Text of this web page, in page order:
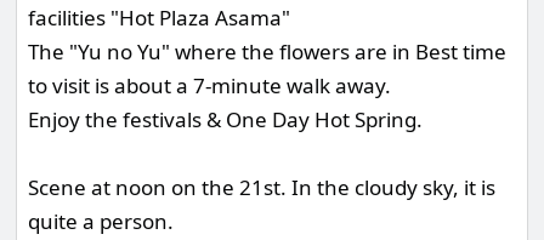
facilities "Hot Plaza Asama"
The "Yu no Yu" where the flowers are in Best time
to visit is about a 7-minute walk away.
Enjoy the festivals & One Day Hot Spring.
Scene at noon on the 21st. In the cloudy sky, it is
quite a person.